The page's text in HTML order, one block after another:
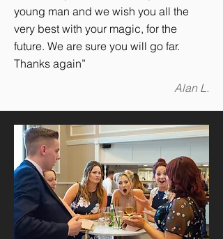
young man and we wish you all the
very best with your magic, for the
future. We are sure you will go far.
Thanks again”
Alan L.